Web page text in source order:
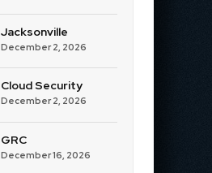
Jacksonville
December 2, 2026
Cloud Security
December 2, 2026
GRC
December 16, 2026